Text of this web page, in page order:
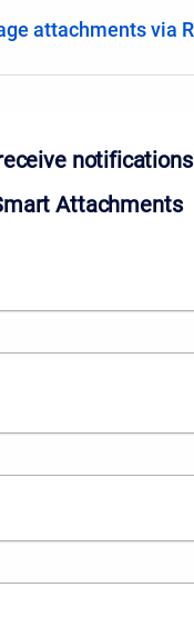
attachments via
Attachments